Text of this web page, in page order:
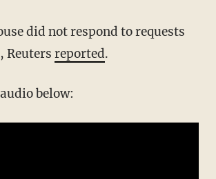
did not respond to requests
Reuters reported.
below: